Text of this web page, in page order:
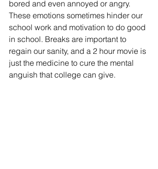
bored and even annoyed or angry.
These emotions sometimes hinder our
school work and motivation to do good
in school. Breaks are important to
regain our sanity, and a 2 hour movie is
just the medicine to cure the mental
anguish that college can give.